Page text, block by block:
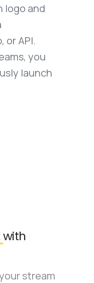
logo and
or API.
you
launch
with
stream